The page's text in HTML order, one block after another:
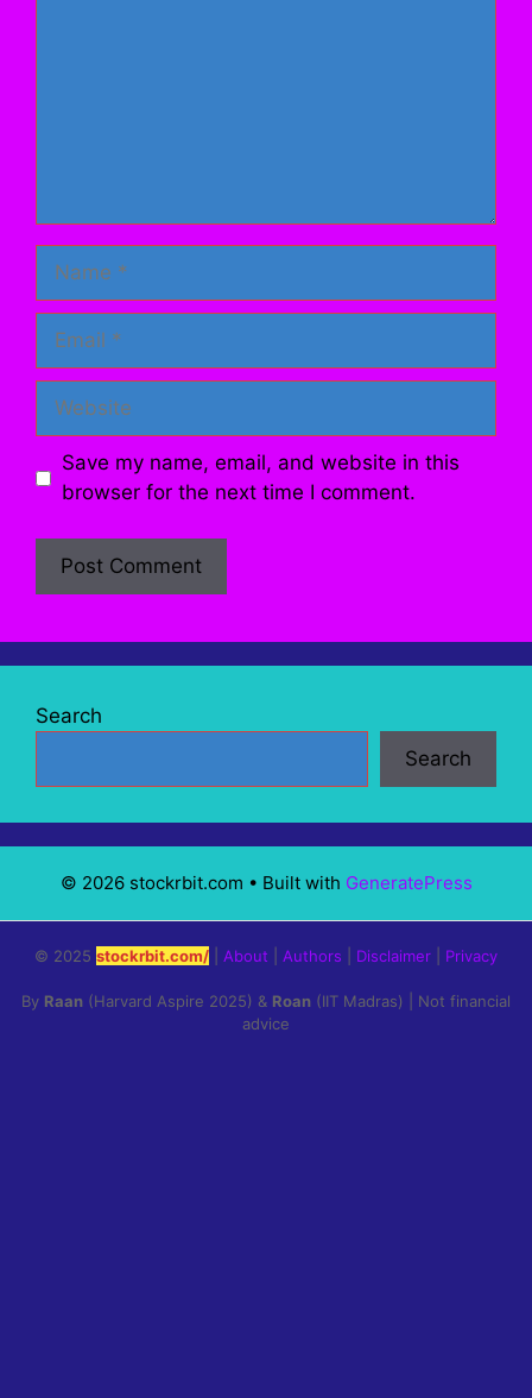
Name
Email
Website
Save my name, email, and website in this
browser for the next time I comment.
Search
Search
© 2026 stockrbit.com • Built with GeneratePress
© 2025 stockrbit.com/ About Authors Disclaimer Privacy
By Raan (Harvard Aspire 2025) & Roan (IIT Madras) | Not financial
advice